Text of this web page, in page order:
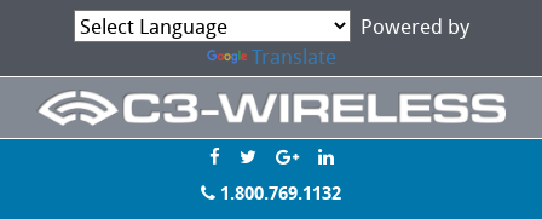
Powered by
Translate
1.800.769.1132